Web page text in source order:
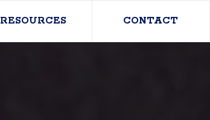
RESOURCES CONTACT